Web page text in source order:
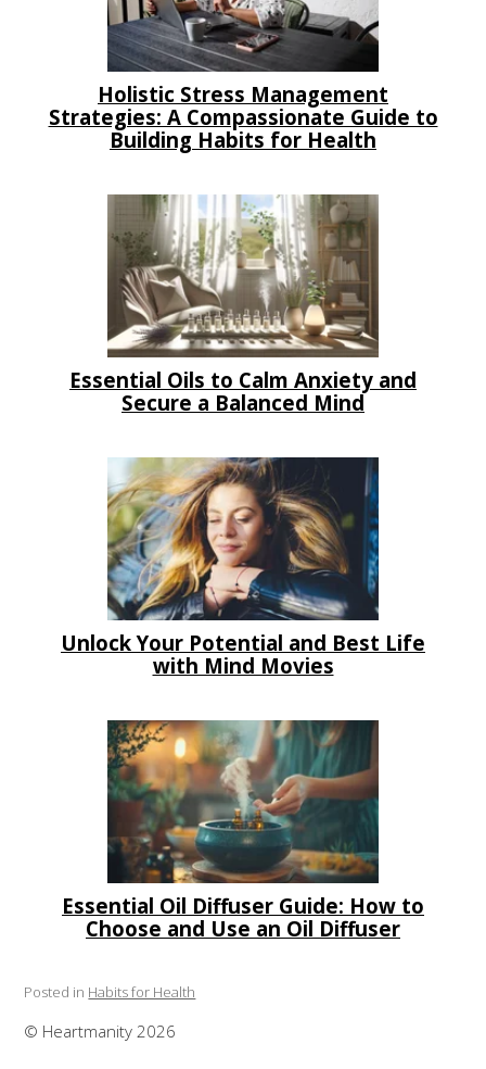
Holistic Stress Management
Strategies: A Compassionate Guide to
Building Habits for Health
Essential Oils to Calm Anxiety and
Secure a Balanced Mind
Unlock Your Potential and Best Life
with Mind Movies
Essential Oil Diffuser Guide: How to
Choose and Use an Oil Diffuser
Posted in Habits for Health
© Heartmanity 2026